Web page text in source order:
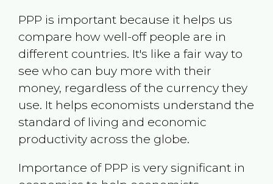
PPP is important because it helps us
compare how well-off people are in
different countries. It's like a fair way to
see who can buy more with their
money, regardless of the currency they
use. It helps economists understand the
standard of living and economic
productivity across the globe.
Importance of PPP is very significant in